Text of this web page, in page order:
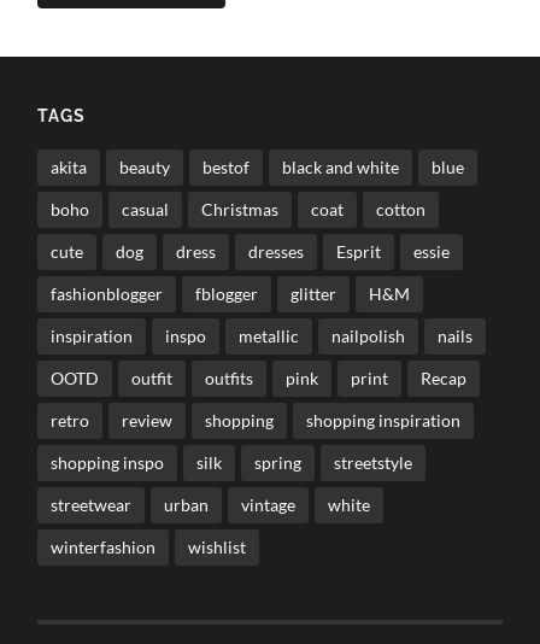
TAGS
akita beauty bestof black and white blue
boho casual Christmas coat cotton
cute dog dress dresses Esprit essie
fashionblogger fblogger glitter H&M
inspiration inspo metallic nailpolish nails
OOTD outfit outfits pink print Recap
retro review shopping shopping inspiration
shopping inspo silk spring streetstyle
streetwear urban vintage white
winterfashion wishlist